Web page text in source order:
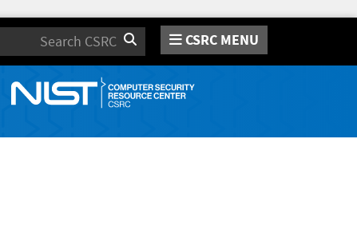
Search CSRC MENU